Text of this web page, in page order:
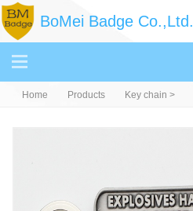
BoMei Badge Co.,Ltd.
Home Products Key chain >